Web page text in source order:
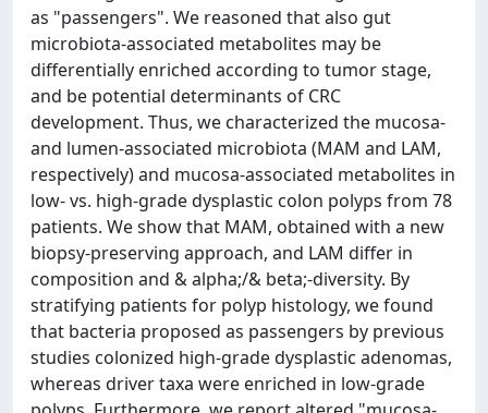
as "passengers". We reasoned that also gut
microbiota-associated metabolites may be
differentially enriched according to tumor stage,
and be potential determinants of CRC
development. Thus, we characterized the mucosa-
and lumen-associated microbiota (MAM and LAM,
respectively) and mucosa-associated metabolites in
low- vs. high-grade dysplastic colon polyps from 78
patients. We show that MAM, obtained with a new
biopsy-preserving approach, and LAM differ in
composition and & alpha;/& beta;-diversity. By
stratifying patients for polyp histology, we found
that bacteria proposed as passengers by previous
studies colonized high-grade dysplastic adenomas,
whereas driver taxa were enriched in low-grade